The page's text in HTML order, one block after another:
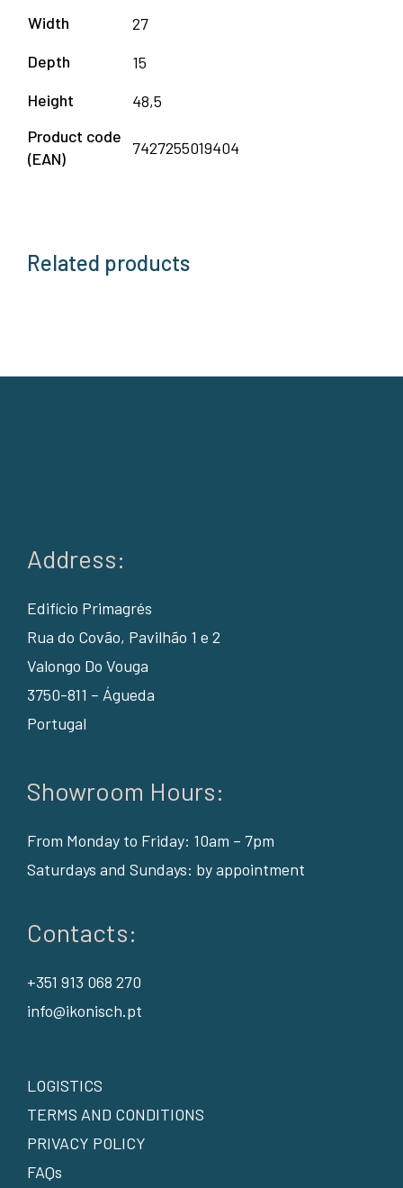
Width
27
Depth
15
Height
48,5
Product code
(EAN)
7427255019404
Related products
Address:
Edifício Primagrés
Rua do Covão, Pavilhão 1 e 2
Valongo Do Vouga
3750-811 – Águeda
Portugal
Showroom Hours:
From Monday to Friday: 10am – 7pm
Saturdays and Sundays: by appointment
Contacts:
+351 913 068 270
info@ikonisch.pt
LOGISTICS
TERMS AND CONDITIONS
PRIVACY POLICY
FAQs